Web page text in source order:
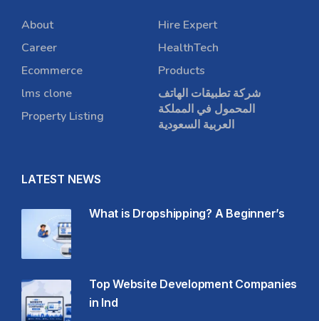
About
Career
Ecommerce
lms clone
Property Listing
Hire Expert
HealthTech
Products
شركة تطبيقات الهاتف
المحمول في المملكة
العربية السعودية
LATEST NEWS
What is Dropshipping? A Beginner’s
Top Website Development Companies
in Ind